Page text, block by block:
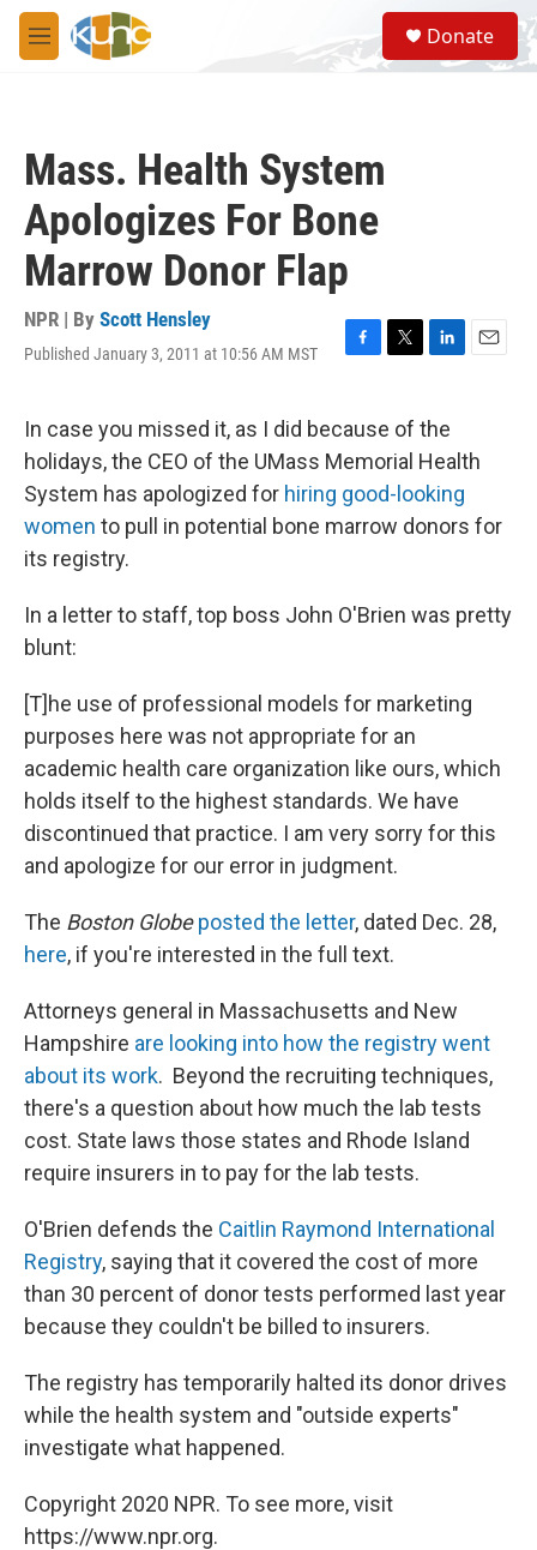
Skip to main content
M
e
S
e
a
Donate
Mass. Health System
Apologizes For Bone
Marrow Donor Flap
NPR | By Scott Hensley
Published January 3, 2011 at 10:56 AM MST
F
e
b
o
o
k
T
t
t
e
r
L
k
e
d
I
n
E
l
In case you missed it, as I did because of the
holidays, the CEO of the UMass Memorial Health
System has apologized for hiring good-looking
women to pull in potential bone marrow donors for
its registry.
In a letter to staff, top boss John O'Brien was pretty
blunt:
[T]he use of professional models for marketing
purposes here was not appropriate for an
academic health care organization like ours, which
holds itself to the highest standards. We have
discontinued that practice. I am very sorry for this
and apologize for our error in judgment.
The Boston Globe posted the letter, dated Dec. 28,
here, if you're interested in the full text.
Attorneys general in Massachusetts and New
Hampshire are looking into how the registry went
about its work. Beyond the recruiting techniques,
there's a question about how much the lab tests
cost. State laws those states and Rhode Island
require insurers in to pay for the lab tests.
O'Brien defends the Caitlin Raymond International
Registry, saying that it covered the cost of more
than 30 percent of donor tests performed last year
because they couldn't be billed to insurers.
The registry has temporarily halted its donor drives
while the health system and "outside experts"
investigate what happened.
Copyright 2020 NPR. To see more, visit
https://www.npr.org.